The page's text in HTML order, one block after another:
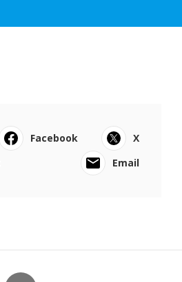
Facebook
X
Email